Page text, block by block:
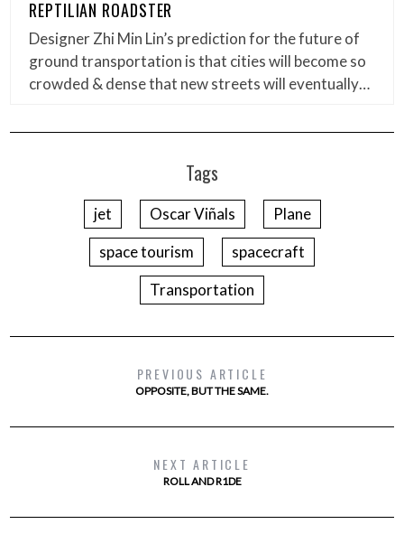
REPTILIAN ROADSTER
Designer Zhi Min Lin’s prediction for the future of
ground transportation is that cities will become so
crowded & dense that new streets will eventually…
Tags
jet Oscar Viñals
Plane
space tourism
spacecraft
Transportation
PREVIOUS ARTICLE
OPPOSITE, BUT THE SAME.
NEXT ARTICLE
ROLL AND R1DE